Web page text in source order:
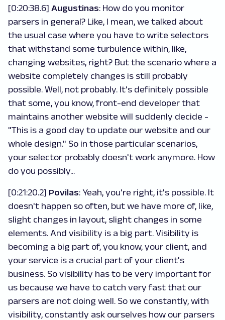
[0:20:38.6] Augustinas: How do you monitor
parsers in general? Like, I mean, we talked about
the usual case where you have to write selectors
that withstand some turbulence within, like,
changing websites, right? But the scenario where a
website completely changes is still probably
possible. Well, not probably. It's definitely possible
that some, you know, front-end developer that
maintains another website will suddenly decide -
"This is a good day to update our website and our
whole design." So in those particular scenarios,
your selector probably doesn't work anymore. How
do you possibly...
[0:21:20.2] Povilas: Yeah, you're right, it's possible. It
doesn't happen so often, but we have more of, like,
slight changes in layout, slight changes in some
elements. And visibility is a big part. Visibility is
becoming a big part of, you know, your client, and
your service is a crucial part of your client's
business. So visibility has to be very important for
us because we have to catch very fast that our
parsers are not doing well. So we constantly, with
visibility, constantly ask ourselves how our parsers